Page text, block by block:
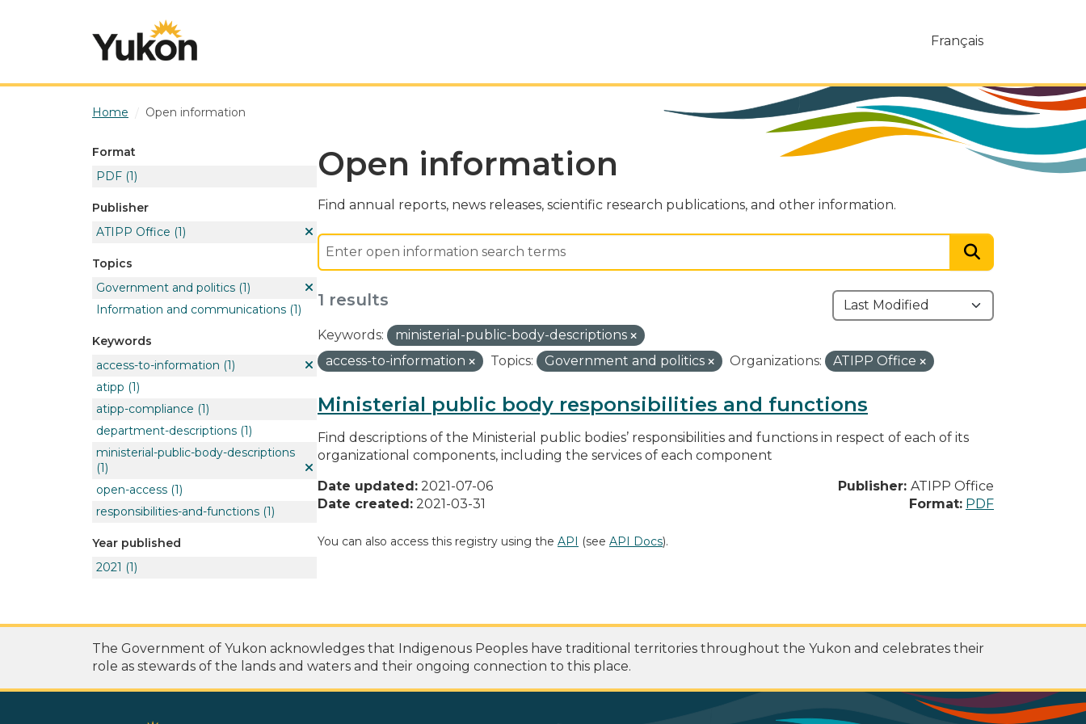
Français
Home Open information
Format
PDF (1)
Publisher
ATIPP Office (1)
Topics
Government and politics (1)
Information and communications (1)
Keywords
access-to-information (1)
atipp (1)
atipp-compliance (1)
department-descriptions (1)
ministerial-public-body-descriptions
(1)
open-access (1)
responsibilities-and-functions (1)
Year published
2021 (1)
Open information
Find annual reports, news releases, scientific research publications, and other information.
1 results
Keywords:
ministerial-public-body-descriptions
access-to-information
Topics: Government and politics Organizations: ATIPP Office
Ministerial public body responsibilities and functions
Find descriptions of the Ministerial public bodies’ responsibilities and functions in respect of each of its
organizational components, including the services of each component
Date updated: 2021-07-06
Date created: 2021-03-31
Publisher: ATIPP Office
Format: PDF
You can also access this registry using the API (see API Docs).
The Government of Yukon acknowledges that Indigenous Peoples have traditional territories throughout the Yukon and celebrates their
role as stewards of the lands and waters and their ongoing connection to this place.